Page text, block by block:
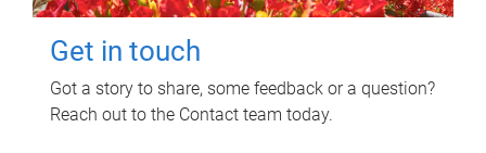
Get in touch
Got a story to share, some feedback or a question?
Reach out to the Contact team today.